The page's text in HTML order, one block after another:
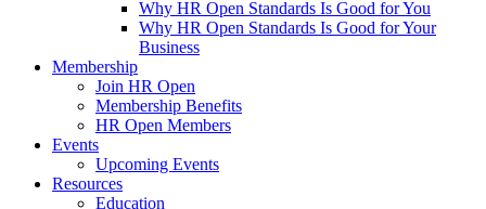
Why HR Open Standards Is Good for You
Why HR Open Standards Is Good for Your
Business
Membership
Join HR Open
Membership Benefits
HR Open Members
Events
Upcoming Events
Resources
Education